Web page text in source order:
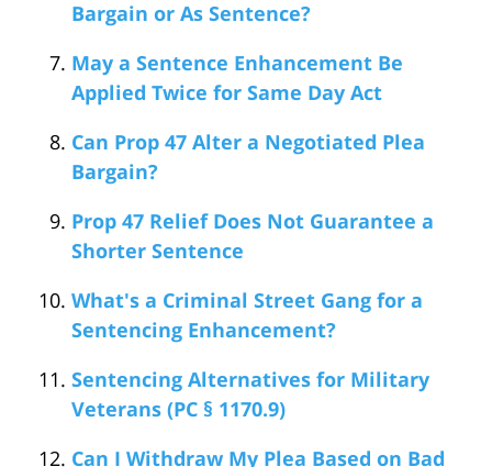
Bargain or As Sentence?
May a Sentence Enhancement Be
Applied Twice for Same Day Act
Can Prop 47 Alter a Negotiated Plea
Bargain?
Prop 47 Relief Does Not Guarantee a
Shorter Sentence
What's a Criminal Street Gang for a
Sentencing Enhancement?
Sentencing Alternatives for Military
Veterans (PC § 1170.9)
Can I Withdraw My Plea Based on Bad